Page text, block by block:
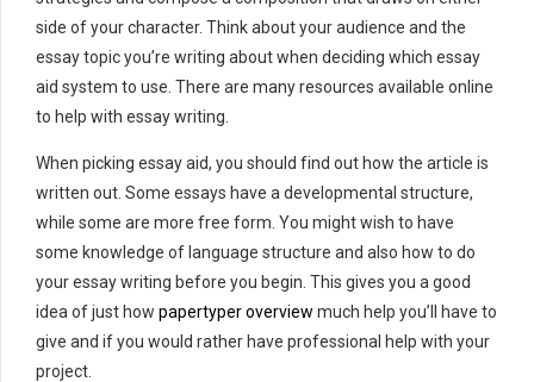
side of your character. Think about your audience and the
essay topic you’re writing about when deciding which essay
aid system to use. There are many resources available online
to help with essay writing.
When picking essay aid, you should find out how the article is
written out. Some essays have a developmental structure,
while some are more free form. You might wish to have
some knowledge of language structure and also how to do
your essay writing before you begin. This gives you a good
idea of just how papertyper overview much help you’ll have to
give and if you would rather have professional help with your
project.